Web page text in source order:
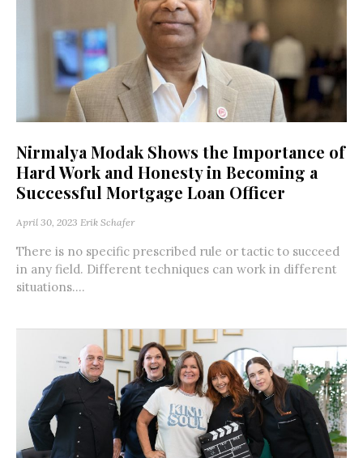
Nirmalya Modak Shows the Importance of
Hard Work and Honesty in Becoming a
Successful Mortgage Loan Officer
April 30, 2023 Erik Schafer
There is no specific prescribed rule or tactic to succeed
in any field. Different techniques can work in different
situations....